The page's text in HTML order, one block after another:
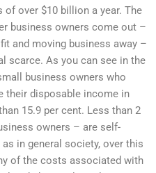
over $10 billion a year. The
business owners come out –
and moving business away –
scarce. As you can see in the
business owners who
their disposable income in
15.9 per cent. Less than 2
owners – are self-
in general society, over this
of the costs associated with